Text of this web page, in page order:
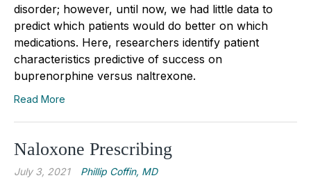
disorder; however, until now, we had little data to
predict which patients would do better on which
medications. Here, researchers identify patient
characteristics predictive of success on
buprenorphine versus naltrexone.
Read More
Naloxone Prescribing
July 3, 2021 Phillip Coffin, MD